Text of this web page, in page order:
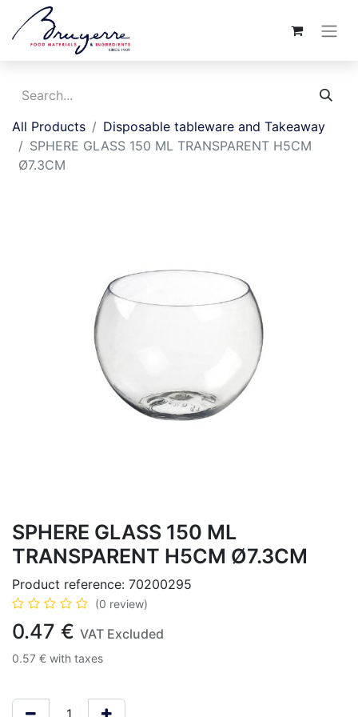
All Products
Disposable tableware and Takeaway
SPHERE GLASS 150 ML TRANSPARENT H5CM
Ø7.3CM
SPHERE GLASS 150 ML
TRANSPARENT H5CM Ø7.3CM
Product reference: 70200295
(0 review)
0.47 € VAT Excluded
0.57 € with taxes